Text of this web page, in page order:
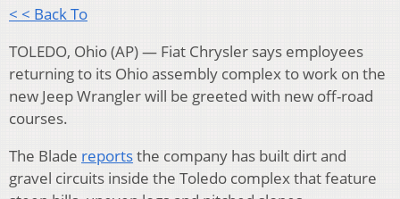
< < Back To
TOLEDO, Ohio (AP) — Fiat Chrysler says employees
returning to its Ohio assembly complex to work on the
new Jeep Wrangler will be greeted with new off-road
courses.
The Blade reportsthe company has built dirt and
gravel circuits inside the Toledo complex that feature